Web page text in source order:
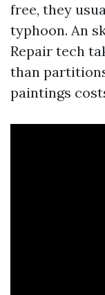
free, they
typhoon. An
Repair tech
than
paintings